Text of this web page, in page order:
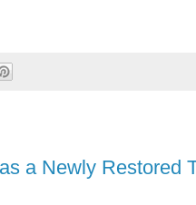
a Newly Restored